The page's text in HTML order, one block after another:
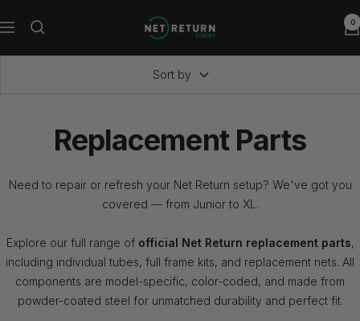
to
Navigation
Net
Return
0
Sort by
Replacement Parts
Need to repair or refresh your Net Return setup? We've got you
covered — from Junior to XL.
Explore our full range of official Net Return replacement parts,
including individual tubes, full frame kits, and replacement nets. All
components are model-specific, color-coded, and made from
powder-coated steel for unmatched durability and perfect fit.